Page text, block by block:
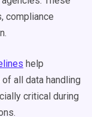
compliance
help
all data handling
critical during